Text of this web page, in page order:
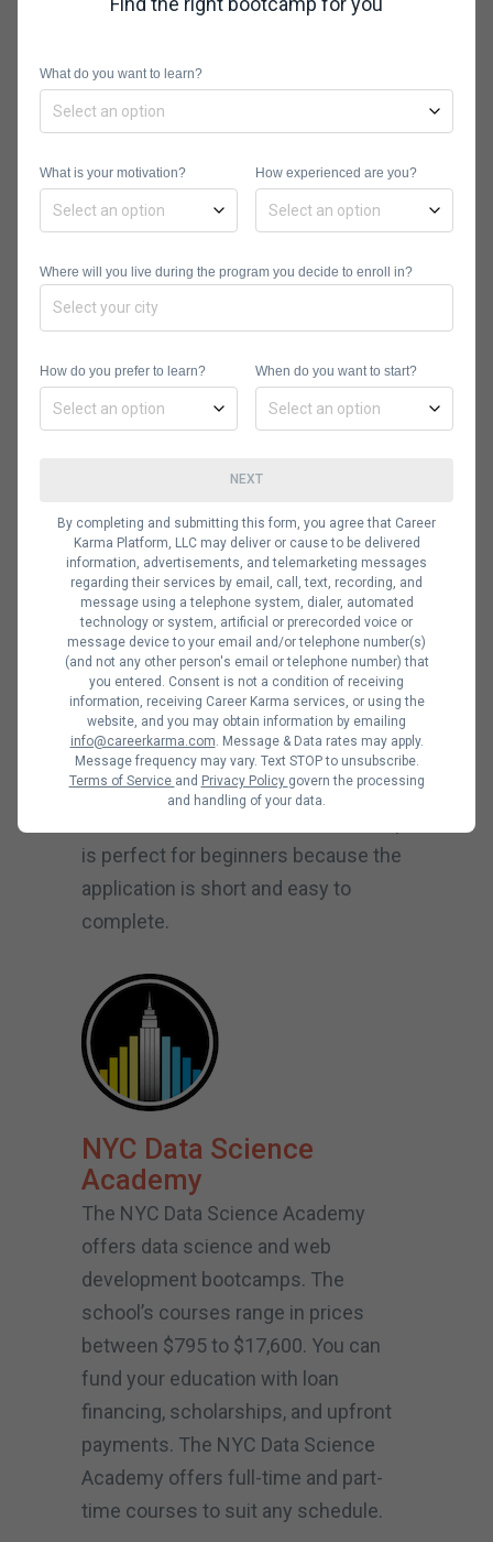
between $750 to $18,500 and offer
loan financing and scholarships.
Noble Desktop
licensed coding bootcamps. It offers
hands-on training in digital marketing,
you’re interested in learning Pandas,
Noble Desktop offers a Data Science
Certification and Python for Data
Science course. These courses can
teach you everything you need to
know about data science and Python
tools.
The tuition fees at Noble Desktop
range from $325 to $9,995. You can
pay with installments, loan financing,
is perfect for beginners because the
application is short and easy to
complete.
NYC Data Science
Academy
The NYC Data Science Academy
offers data science and web
development bootcamps. The
school’s courses range in prices
between $795 to $17,600. You can
fund your education with loan
financing, scholarships, and upfront
payments. The NYC Data Science
Academy offers full-time and part-
time courses to suit any schedule.
What do you want to learn?
What is your motivation? How experienced are you?
Where will you live during the program you decide to enroll in?
How do you prefer to learn? When do you want to start?
NEXT
By completing and submitting this form, you agree that Career
Karma Platform, LLC may deliver or cause to be delivered
information, advertisements, and telemarketing messages
regarding their services by email, call, text, recording, and
message using a telephone system, dialer, automated
technology or system, artificial or prerecorded voice or
message device to your email and/or telephone number(s)
(and not any other person's email or telephone number) that
you entered. Consent is not a condition of receiving
information, receiving Career Karma services, or using the
website, and you may obtain information by emailing
info@careerkarma.com . Message & Data rates may apply.
Message frequency may vary. Text STOP to unsubscribe.
Terms of Service and Privacy Policy govern the processing
and handling of your data.